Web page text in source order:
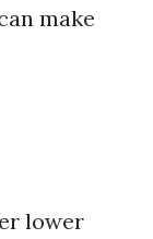
make
lower